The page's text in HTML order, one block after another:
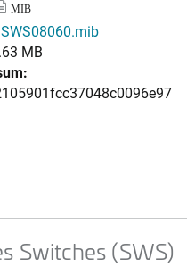
MIB
SWS08060.mib
MB
Switches (SWS)